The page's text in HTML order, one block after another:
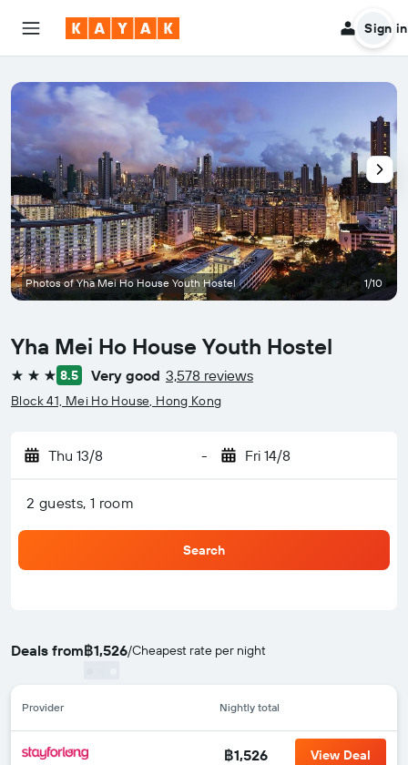
Sign in
Yha Mei Ho House Youth Hostel
3 stars 8.5 Very good 3,578 reviews
Block 41, Mei Ho House, Hong Kong
Thu 13/8 - Fri 14/8
2 guests, 1 room
Search
Deals from฿1,526/Cheapest rate per night
Provider Nightly total
฿1,526 View Deal
Photos of Yha Mei Ho House Youth Hostel 1/10